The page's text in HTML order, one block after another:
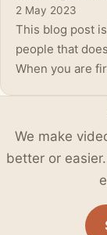
2 May 2023
This blog post
people that
When you are
country then
have to
We make
better or